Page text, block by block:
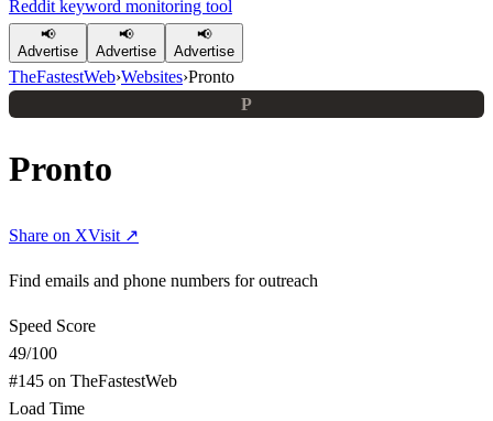
Reddit keyword monitoring tool
📢
Advertise
📢
Advertise
📢
Advertise
TheFastestWeb›Websites›Pronto
P
Pronto
Share on XVisit ↗
Find emails and phone numbers for outreach
Speed Score
49/100
#145 on TheFastestWeb
Load Time